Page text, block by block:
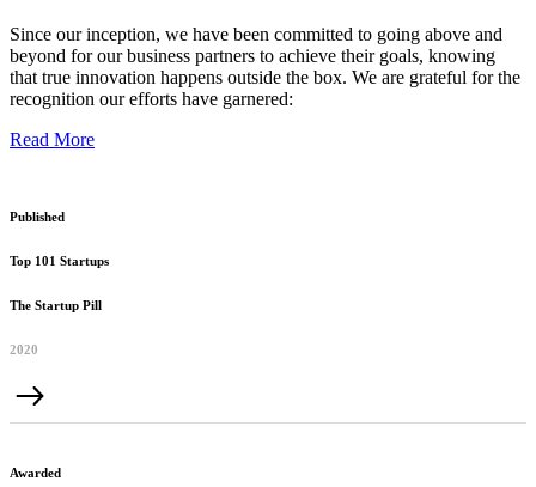
Since our inception, we have been committed to going above and
beyond for our business partners to achieve their goals, knowing
that true innovation happens outside the box. We are grateful for the
recognition our efforts have garnered:
Read More
Published
Top 101 Startups
The Startup Pill
2020
Awarded